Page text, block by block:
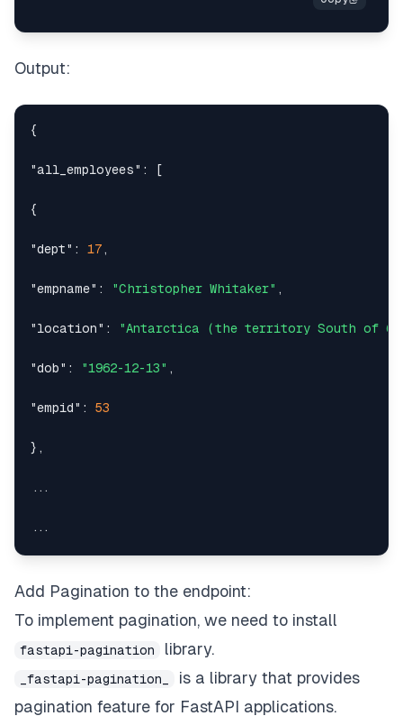
Output:
{
"all_employees" : [
{
"dept" : 17,
"empname" : "Christopher Whitaker" ,
"location" : "Antarctica (the territory South of 60
"dob" : "1962-12-13" ,
"empid" : 53
} ,
{
"dept": 11,
Add Pagination to the endpoint:
To implement pagination, we need to install
fastapi-pagination library.
_fastapi-pagination_
is a library that provides
pagination feature for FastAPI applications.